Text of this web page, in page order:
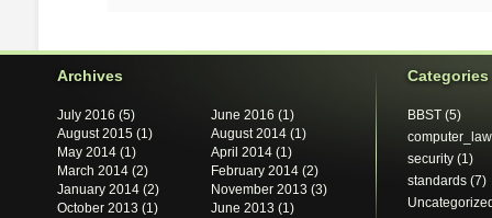
Archives
July 2016 (5) June 2016 (1)
August 2015 (1) August 2014 (1)
May 2014 (1) April 2014 (1)
March 2014 (2) February 2014 (2)
January 2014 (2) November 2013 (3)
October 2013 (1) June 2013 (1)
Categories
BBST (5)
computer_law
security (1)
standards (7)